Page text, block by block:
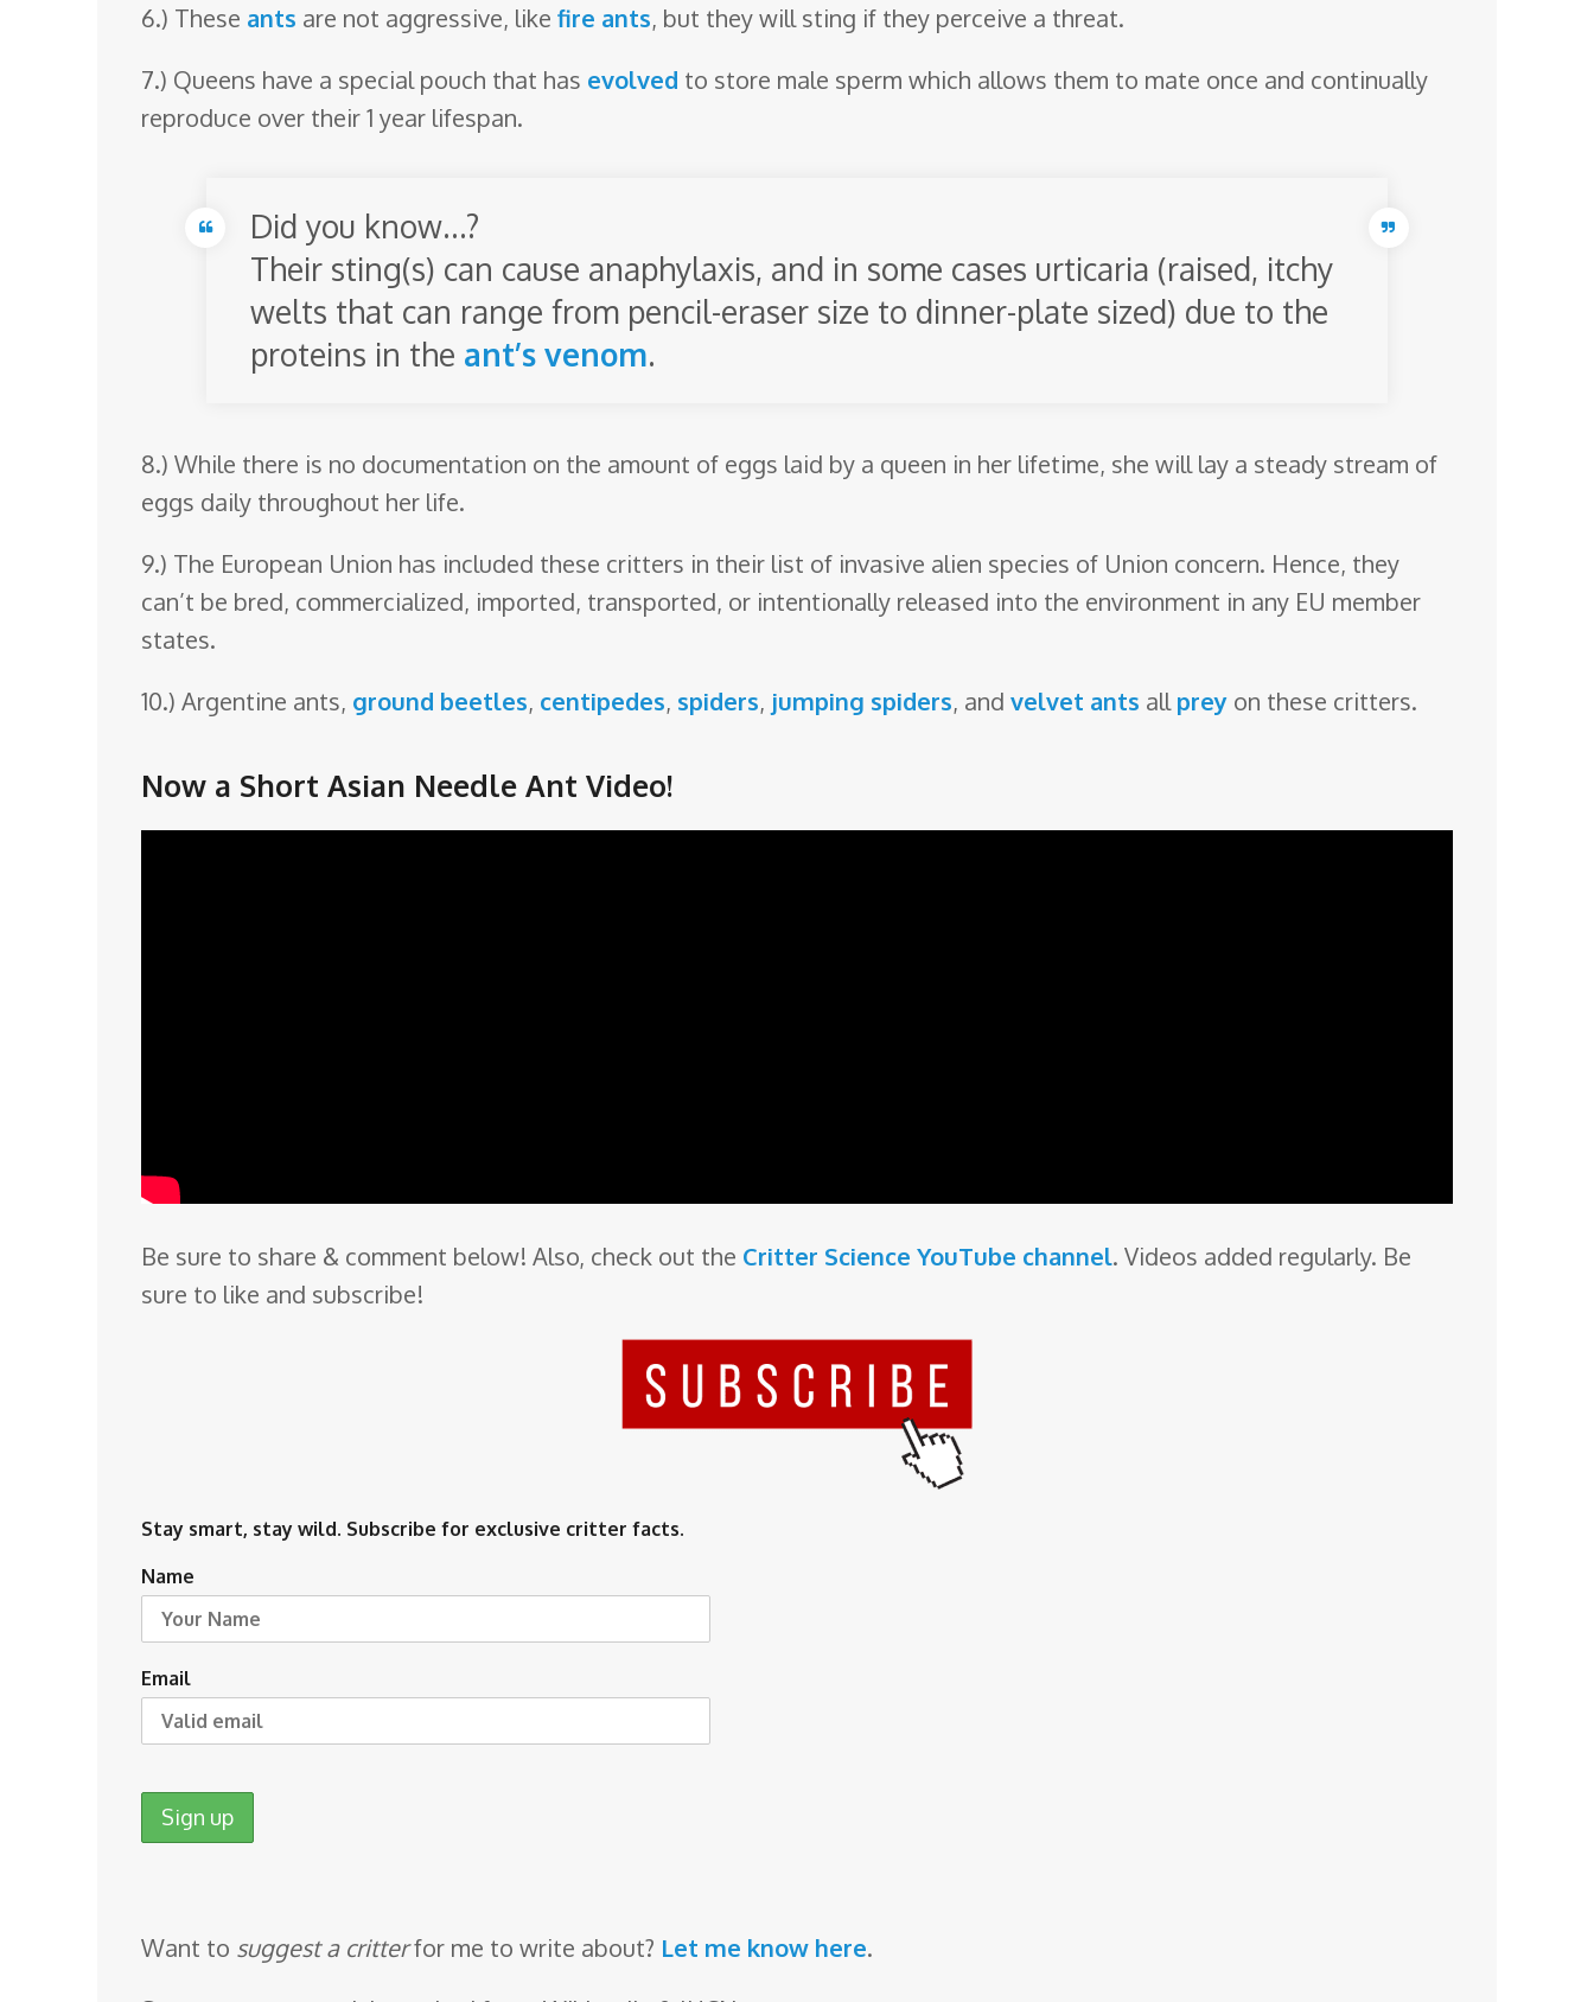
6.) These ants are not aggressive, like fire ants, but they will sting if they perceive a threat.
7.) Queens have a special pouch that has evolved to store male sperm which allows them to mate once and continually
reproduce over their 1 year lifespan.
Did you know…?
Their sting(s) can cause anaphylaxis, and in some cases urticaria (raised, itchy
welts that can range from pencil-eraser size to dinner-plate sized) due to the
proteins in the ant’s venom.
8.) While there is no documentation on the amount of eggs laid by a queen in her lifetime, she will lay a steady stream of
eggs daily throughout her life.
9.) The European Union has included these critters in their list of invasive alien species of Union concern. Hence, they
can’t be bred, commercialized, imported, transported, or intentionally released into the environment in any EU member
states.
10.) Argentine ants, ground beetles, centipedes, spiders, jumping spiders, and velvet ants allprey on these critters.
Now a Short Asian Needle Ant Video!
Be sure to share & comment below! Also, check out the Critter Science YouTube channel. Videos added regularly. Be
sure to like and subscribe!
Stay smart, stay wild. Subscribe for exclusive critter facts.
Name
Email
Want to suggest a critterfor me to write about? Let me know here.